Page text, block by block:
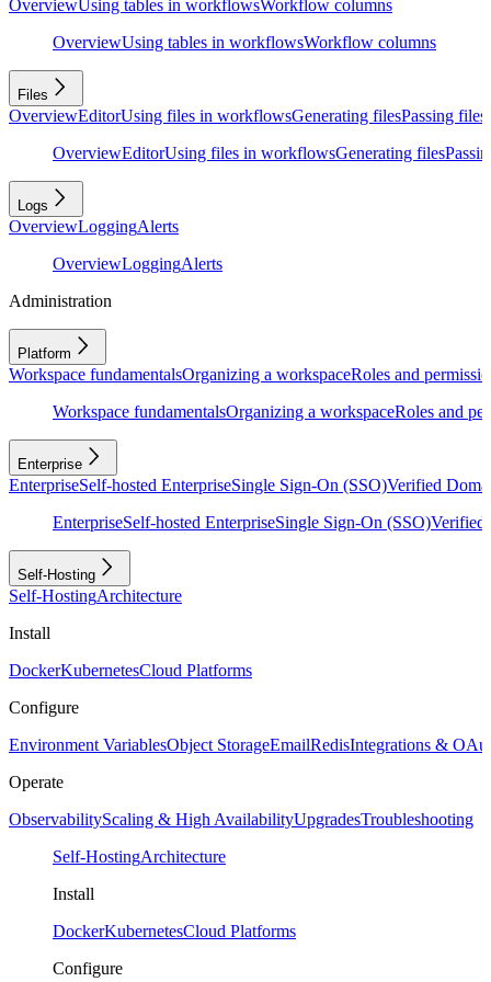
OverviewUsing tables in workflowsWorkflow columns
OverviewUsing tables in workflowsWorkflow columns
Files
OverviewEditorUsing files in workflowsGenerating filesPassing files
OverviewEditorUsing files in workflowsGenerating files
Logs
OverviewLoggingAlerts
OverviewLoggingAlerts
Administration
Platform
Workspace fundamentalsOrganizing a workspaceRoles and
Workspace fundamentalsOrganizing a workspaceRoles and
Enterprise
EnterpriseSelf-hosted EnterpriseSingle Sign-On (SSO)Verified
EnterpriseSelf-hosted EnterpriseSingle Sign-On (SSO)Verified
Self-Hosting
Self-HostingArchitecture
Install
DockerKubernetesCloud Platforms
Configure
Environment VariablesObject StorageEmailRedisIntegrations &
Operate
ObservabilityScaling & High AvailabilityUpgradesTroubleshooting
Self-HostingArchitecture
Install
DockerKubernetesCloud Platforms
Configure